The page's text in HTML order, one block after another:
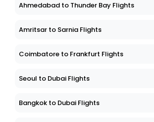
Ahmedabad to Thunder Bay Flights
Amritsar to Sarnia Flights
Coimbatore to Frankfurt Flights
Seoul to Dubai Flights
Bangkok to Dubai Flights